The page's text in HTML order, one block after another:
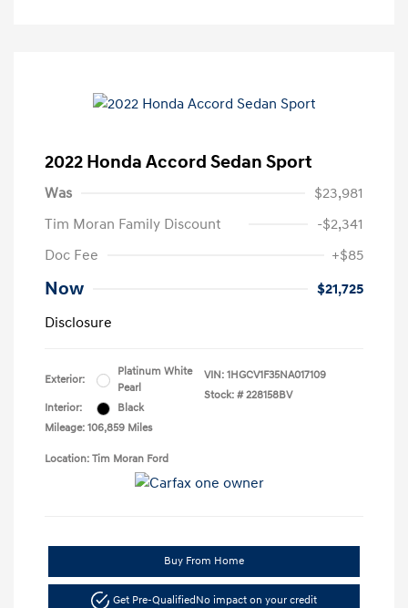
2022 Honda Accord Sedan Sport
Was
$23,981
Tim Moran Family Discount
-$2,341
Doc Fee
+$85
Now
$21,725
Disclosure
Exterior:
Platinum White
Pearl
Interior:
Black
Mileage: 106,859 Miles
VIN: 1HGCV1F35NA017109
Stock: # 228158BV
Location: Tim Moran Ford
Buy From Home
Get Pre-Qualified No impact on your credit